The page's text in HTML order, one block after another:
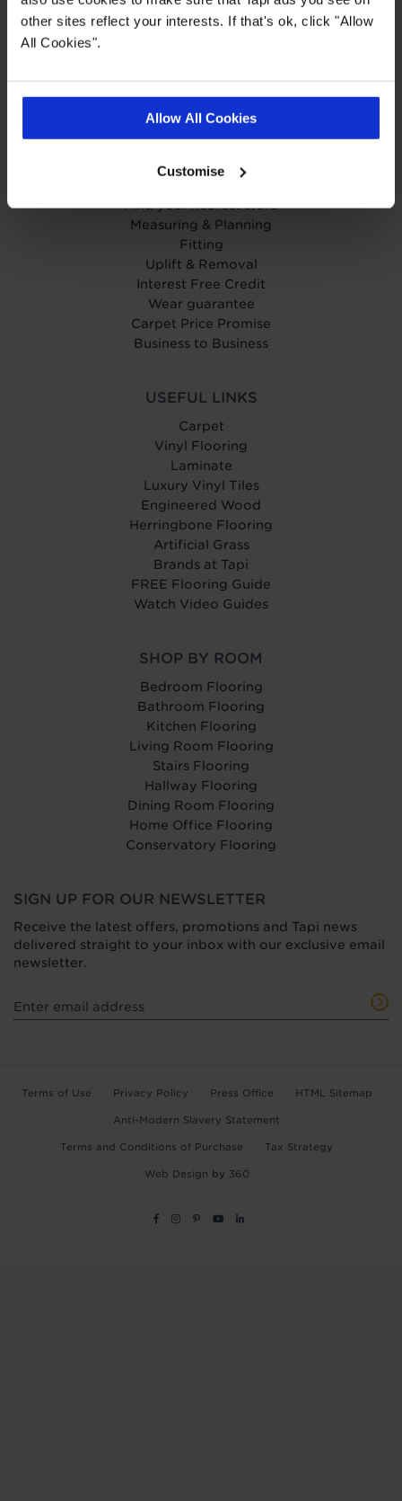
other sites reflect your interests. If that's ok, click "Allow
All Cookies".
Allow All Cookies
Customise
Get in touch
Help Centre
Carpetright
Find your nearest store
Measuring & Planning
Fitting
Uplift & Removal
Interest Free Credit
Wear guarantee
Carpet Price Promise
Business to Business
USEFUL LINKS
Carpet
Vinyl Flooring
Laminate
Luxury Vinyl Tiles
Engineered Wood
Herringbone Flooring
Artificial Grass
Brands at Tapi
FREE Flooring Guide
Watch Video Guides
SHOP BY ROOM
Bedroom Flooring
Bathroom Flooring
Kitchen Flooring
Living Room Flooring
Stairs Flooring
Hallway Flooring
Dining Room Flooring
Home Office Flooring
Conservatory Flooring
SIGN UP FOR OUR NEWSLETTER
Receive the latest offers, promotions and Tapi news
delivered straight to your inbox with our exclusive email
newsletter.
Terms of Use Privacy Policy Press Office HTML Sitemap
Anti-Modern Slavery Statement
Terms and Conditions of Purchase Tax Strategy
Web Design by 360